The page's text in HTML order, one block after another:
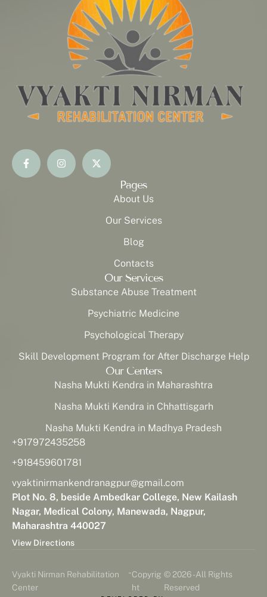
Pages
About Us
Our Services
Blog
Contacts
Our Services
Substance Abuse Treatment
Psychiatric Medicine
Psychological Therapy
Skill Development Program for After Discharge Help
Our Centers
Nasha Mukti Kendra in Maharashtra
Nasha Mukti Kendra in Chhattisgarh
Nasha Mukti Kendra in Madhya Pradesh
+917972435258
+918459601781
vyaktinirmankendranagpur@gmail.com
Plot No. 8, beside Ambedkar College, New Kailash
Nagar, Medical Colony, Manewada, Nagpur,
Maharashtra 440027
View Directions
Vyakti Nirman Rehabilitation
Center
-Copyrig
ht
© 2026 - All Rights
Reserved